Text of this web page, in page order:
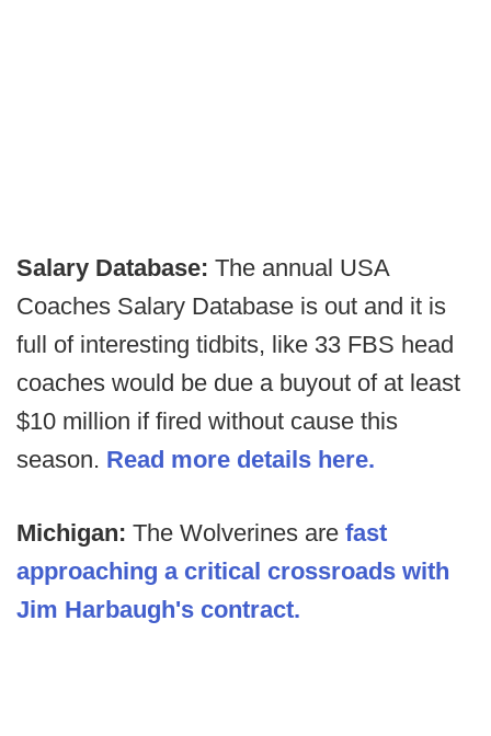
Salary Database: The annual USA
Coaches Salary Database is out and it is
full of interesting tidbits, like 33 FBS head
coaches would be due a buyout of at least
$10 million if fired without cause this
season. Read more details here.
Michigan: The Wolverines are fast
approaching a critical crossroads with
Jim Harbaugh's contract.